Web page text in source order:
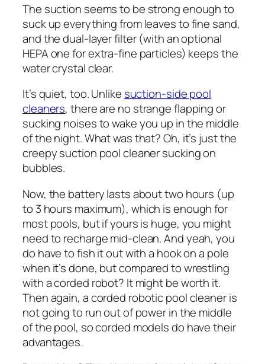
The suction seems to be strong enough to
suck up everything from leaves to fine sand,
and the dual-layer filter (with an optional
HEPA one for extra-fine particles) keeps the
water crystal clear.
It’s quiet, too. Unlike suction-side pool
cleaners, there are no strange flapping or
sucking noises to wake you up in the middle
of the night. What was that? Oh, it’s just the
creepy suction pool cleaner sucking on
bubbles.
Now, the battery lasts about two hours (up
to 3 hours maximum), which is enough for
most pools, but if yours is huge, you might
need to recharge mid-clean. And yeah, you
do have to fish it out with a hook on a pole
when it’s done, but compared to wrestling
with a corded robot? It might be worth it.
Then again, a corded robotic pool cleaner is
not going to run out of power in the middle
of the pool, so corded models do have their
advantages.